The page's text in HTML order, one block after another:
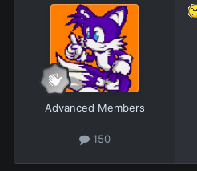
Advanced Members
150